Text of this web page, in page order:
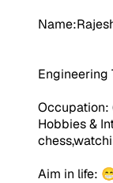
Engineering
Occupation:
Hobbies &
Aim in life: